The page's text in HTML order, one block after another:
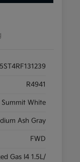
R4941
Summit White
Ash Gray
FWD
Gas I4 1.5L/